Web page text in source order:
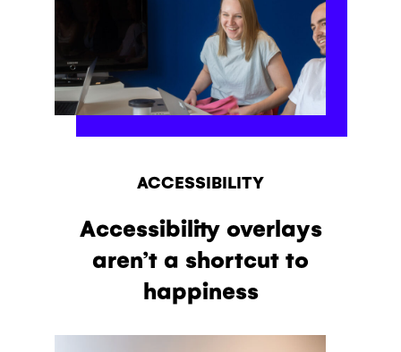
ACCESSIBILITY
Accessibility overlays
aren’t a shortcut to
happiness